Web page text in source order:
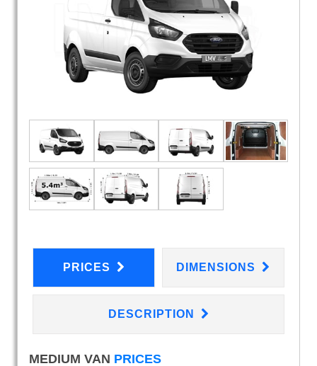
PRICES DIMENSIONS
DESCRIPTION
MEDIUM VAN PRICES